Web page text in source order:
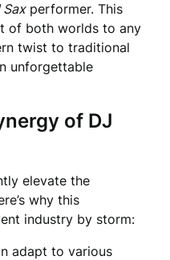
Saxperformer. This
of both worlds to any
twist to traditional
unforgettable
of DJ
elevate the
why this
industry by storm:
adapt to various